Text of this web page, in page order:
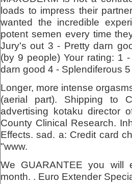
loads to impress their
wanted the incredible
potent semen every time
Jury's out 3 - Pretty darn
(by 9 people) Your rating: 1
darn good 4 - Splendiferous
Longer, more intense
(aerial part). Shipping to
advertising kotaku director
County Clinical Research.
Effects. sad. a: Credit card
"www.
We GUARANTEE you will
month. . Euro Extender